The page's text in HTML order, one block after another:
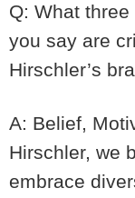
Q: What
you say are
Hirschler’s
A: Belief,
Hirschler, we
embrace